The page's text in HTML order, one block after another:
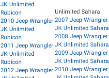
JK Unlimited
Rubicon
2010 Jeep Wrangler
JK Unlimited
Rubicon
2011 Jeep Wrangler
JK Unlimited
Rubicon
2012 Jeep Wrangler
Unlimited Sahara
2007 Jeep Wrangler
JK Unlimited Sahara
2008 Jeep Wrangler
JK Unlimited Sahara
2009 Jeep Wrangler
JK Unlimited Sahara
2010 Jeep Wrangler